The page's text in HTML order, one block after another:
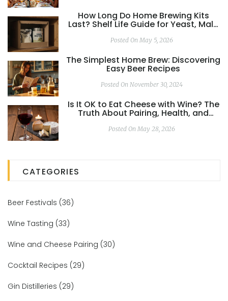
How Long Do Home Brewing Kits
Last? Shelf Life Guide for Yeast, Malt,
Posted On May 5, 2026
The Simplest Home Brew: Discovering
Easy Beer Recipes
Posted On November 30, 2024
Is It OK to Eat Cheese with Wine? The
Truth About Pairing, Health, and
Taste
Posted On May 28, 2026
CATEGORIES
Beer Festivals (36)
Wine Tasting (33)
Wine and Cheese Pairing (30)
Cocktail Recipes (29)
Gin Distilleries (29)